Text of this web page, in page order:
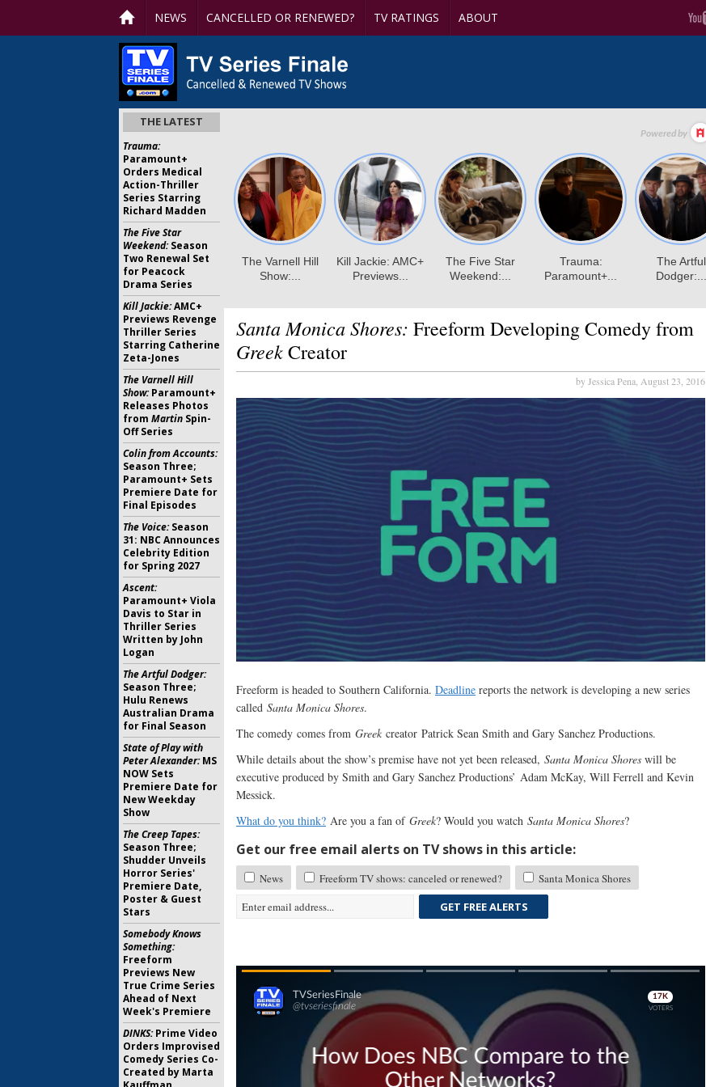
NEWS CANCELLED OR RENEWED? TV RATINGS ABOUT
Santa Monica Shores: Freeform Developing Comedy from
GreekCreator
by Jessica Pena, August 23, 2016
Freeform is headed to Southern California. Deadline reports the network is developing a new series
called Santa Monica Shores.
The comedy comes from Greek creator Patrick Sean Smith and Gary Sanchez Productions.
While details about the show’s premise have not yet been released, Santa Monica Shores will be
executive produced by Smith and Gary Sanchez Productions’ Adam McKay, Will Ferrell and Kevin
Messick.
What do you think? Are you a fan of Greek? Would you watch Santa Monica Shores?
Get our free email alerts on TV shows in this article:
News Freeform TV shows: canceled or renewed?
Santa Monica Shores
GET FREE ALERTS
Skip
THE LATEST
Trauma:
Paramount+
Orders Medical
Action-Thriller
Series Starring
Richard Madden
The Five Star
Weekend:Season
Two Renewal Set
for Peacock
Drama Series
Kill Jackie:AMC+
Previews Revenge
Thriller Series
Starring Catherine
Zeta-Jones
The Varnell Hill
Show:Paramount+
Releases Photos
from Martin Spin-
Off Series
Colin from Accounts:
Season Three;
Paramount+ Sets
Premiere Date for
Final Episodes
The Voice:Season
31: NBC Announces
Celebrity Edition
for Spring 2027
Ascent:
Paramount+ Viola
Davis to Star in
Thriller Series
Written by John
Logan
The Artful Dodger:
Season Three;
Hulu Renews
Australian Drama
for Final Season
State of Play with
Peter Alexander:MS
NOW Sets
Premiere Date for
New Weekday
Show
The Creep Tapes:
Season Three;
Shudder Unveils
Horror Series'
Premiere Date,
Poster & Guest
Stars
Somebody Knows
Something:
Freeform
Previews New
True Crime Series
Ahead of Next
Week's Premiere
DINKS:Prime Video
Orders Improvised
Comedy Series Co-
Created by Marta